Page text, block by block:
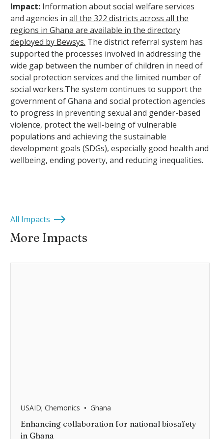
Impact: Information about social welfare services
and agencies in all the 322 districts across all the
regions in Ghana are available in the directory
deployed by Bewsys. The district referral system has
supported the processes involved in addressing the
wide gap between the number of children in need of
social protection services and the limited number of
social workers.The system continues to support the
government of Ghana and social protection agencies
to progress in preventing sexual and gender-based
violence, protect the well-being of vulnerable
populations and achieving the sustainable
development goals (SDGs), especially good health and
wellbeing, ending poverty, and reducing inequalities.
More Impacts
All Impacts
USAID; Chemonics • Ghana
Enhancing collaboration for national biosafety
in Ghana